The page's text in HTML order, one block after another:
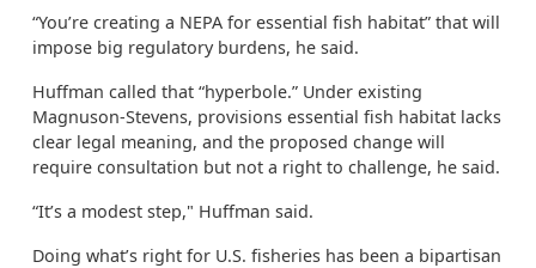
“You’re creating a NEPA for essential fish habitat” that will
impose big regulatory burdens, he said.
Huffman called that “hyperbole.” Under existing
Magnuson-Stevens, provisions essential fish habitat lacks
clear legal meaning, and the proposed change will
require consultation but not a right to challenge, he said.
“It’s a modest step," Huffman said.
Doing what’s right for U.S. fisheries has been a bipartisan